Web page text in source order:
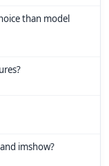
than model
imshow?